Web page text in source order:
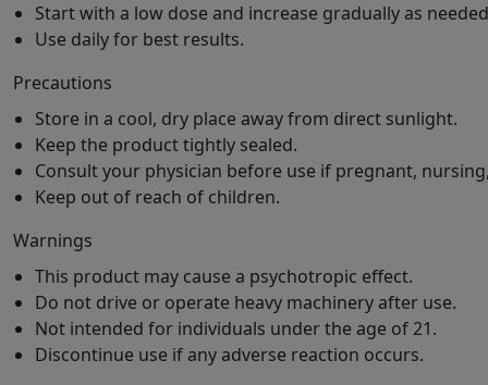
Start with a low dose and increase gradually as
Use daily for best results.
Precautions
Store in a cool, dry place away from direct sunlight.
Keep the product tightly sealed.
Consult your physician before use if pregnant,
Keep out of reach of children.
Warnings
This product may cause a psychotropic effect.
Do not drive or operate heavy machinery after use.
Not intended for individuals under the age of 21.
Discontinue use if any adverse reaction occurs.